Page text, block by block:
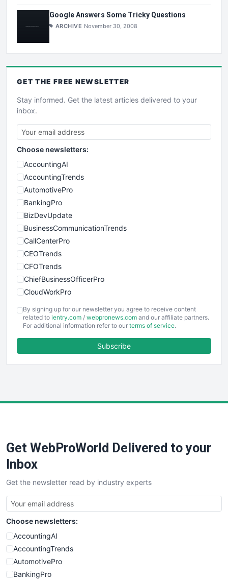
Google Answers Some Tricky Questions
ARCHIVE November 30, 2008
GET THE FREE NEWSLETTER
Stay informed. Get the latest articles delivered to your
inbox.
Choose newsletters:
AccountingAI
AccountingTrends
AutomotivePro
BankingPro
BizDevUpdate
BusinessCommunicationTrends
CallCenterPro
CEOTrends
CFOTrends
ChiefBusinessOfficerPro
CloudWorkPro
EmployeeExperiencePro
ENTBusinessNews
FinancePro
SaaSPro
SalesTechPro
SmallBusinessNews
SmallBusinessUpdate
SmallSiteNews
SmallWebBusiness
WebProBusiness
WebsiteNotes
By signing up for our newsletter you agree to receive content
related to ientry.com / webpronews.com and our affiliate partners.
For additional information refer to our terms of service.
Subscribe
Get WebProWorld Delivered to your
Inbox
Get the newsletter read by industry experts
Choose newsletters:
AccountingAI
AccountingTrends
AutomotivePro
BankingPro